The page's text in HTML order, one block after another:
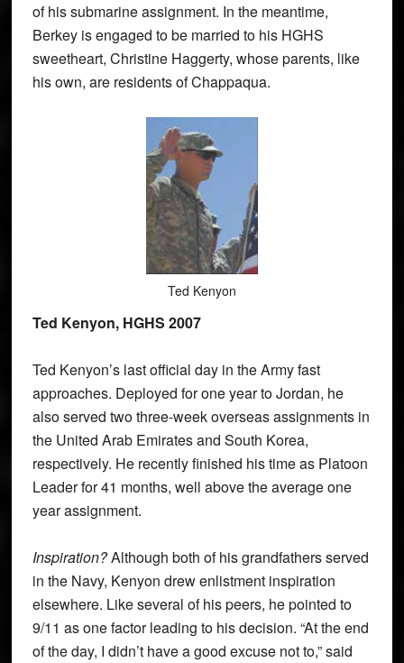
of his submarine assignment. In the meantime,
Berkey is engaged to be married to his HGHS
sweetheart, Christine Haggerty, whose parents, like
his own, are residents of Chappaqua.
Ted Kenyon
Ted Kenyon, HGHS 2007
Ted Kenyon’s last official day in the Army fast
approaches. Deployed for one year to Jordan, he
also served two three-week overseas assignments in
the United Arab Emirates and South Korea,
respectively. He recently finished his time as Platoon
Leader for 41 months, well above the average one
year assignment.
Inspiration?Although both of his grandfathers served
in the Navy, Kenyon drew enlistment inspiration
elsewhere. Like several of his peers, he pointed to
9/11 as one factor leading to his decision. “At the end
of the day, I didn’t have a good excuse not to,” said